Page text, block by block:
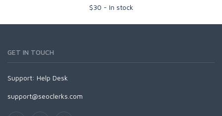
$30 - In stock
GET IN TOUCH
Support: Help Desk
support@seoclerks.com